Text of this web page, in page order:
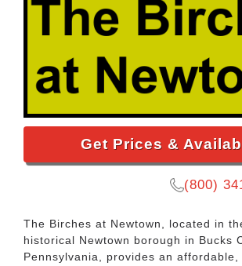
Get Prices &
(800)
The Birches at Newtown, located in
historical Newtown borough in Bucks
Pennsylvania, provides an affordable,